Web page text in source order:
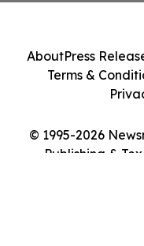
© 1995-2026
Publishing &
AboutPress
Terms &